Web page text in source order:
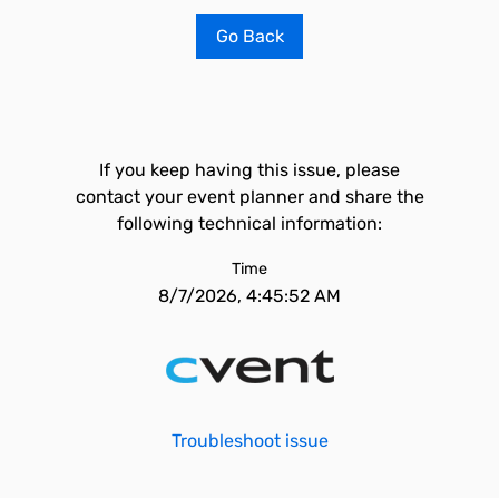
Go Back
If you keep having this issue, please
contact your event planner and share the
following technical information:
Time
8/7/2026, 4:45:52 AM
Troubleshoot issue